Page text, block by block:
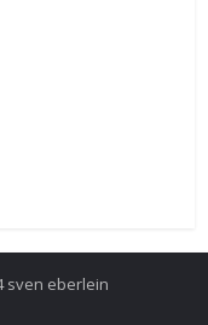
sven eberlein